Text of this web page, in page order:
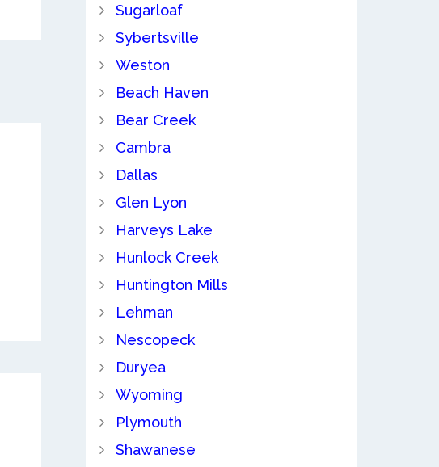
Sugarloaf
Sybertsville
Weston
Beach Haven
Bear Creek
Cambra
Dallas
Glen Lyon
Harveys Lake
Hunlock Creek
Huntington Mills
Lehman
Nescopeck
Duryea
Wyoming
Plymouth
Shawanese